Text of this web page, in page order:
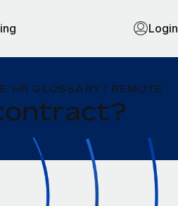
Login
HR GLOSSARY | REMOTE